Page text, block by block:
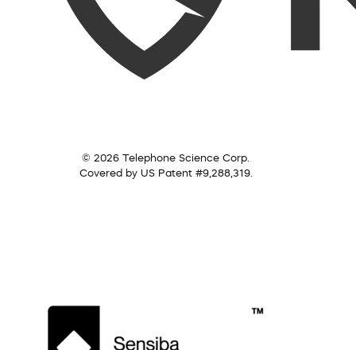
© 2026 Telephone Science Corp.
Covered by US Patent #9,288,319.